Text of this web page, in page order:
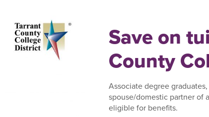
Save on
County
Associate degree
spouse/domestic partner of
eligible for benefits.